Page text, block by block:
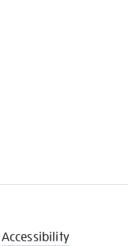
Accessibility